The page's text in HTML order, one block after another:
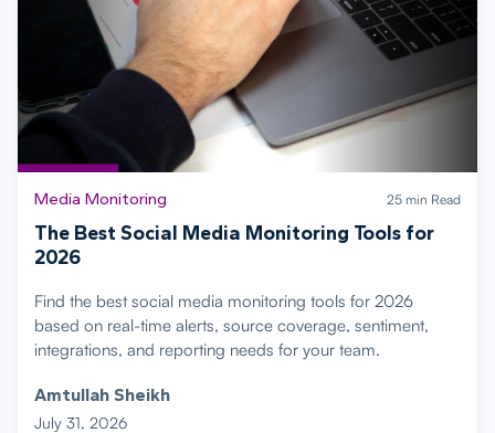
Media Monitoring 25 min Read
The Best Social Media Monitoring Tools for
2026
Find the best social media monitoring tools for 2026
based on real-time alerts, source coverage, sentiment,
integrations, and reporting needs for your team.
Amtullah Sheikh
July 31, 2026